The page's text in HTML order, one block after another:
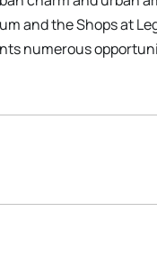
and the Shops at
numerous